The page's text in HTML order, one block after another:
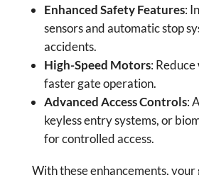
Enhanced Safety Features:
sensors and automatic stop
accidents.
High-Speed Motors:
faster gate operation.
Advanced Access Controls:
keyless entry systems, or
for controlled access.
With these enhancements, your